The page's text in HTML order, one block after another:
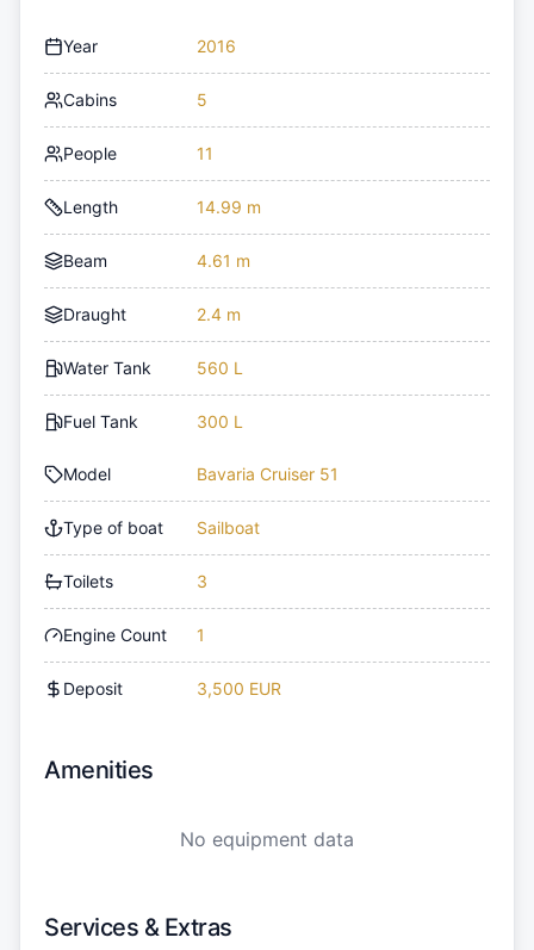
Year 2016
Cabins 5
People 11
Length 14.99 m
Beam 4.61 m
Draught 2.4 m
Water Tank 560 L
Fuel Tank 300 L
Model Bavaria Cruiser 51
Type of boat Sailboat
Toilets 3
Engine Count 1
Deposit 3,500 EUR
Amenities
No equipment data
Services & Extras